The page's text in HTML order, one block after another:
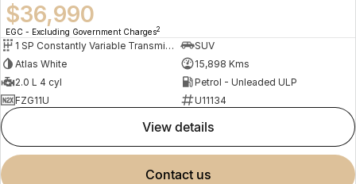
$36,990
EGC - Excluding Government Charges2
1 SP Constantly Variable Transmission
SUV
Atlas White
15,898 Kms
2.0 L 4 cyl
Petrol - Unleaded ULP
FZG11U
U11134
view details
contact us